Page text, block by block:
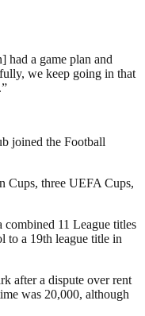
had a game plan and
we keep going in that
joined the Football
Cups, three UEFA Cups,
11 League titles
to a 19th league title in
after a dispute over rent
was 20,000, although